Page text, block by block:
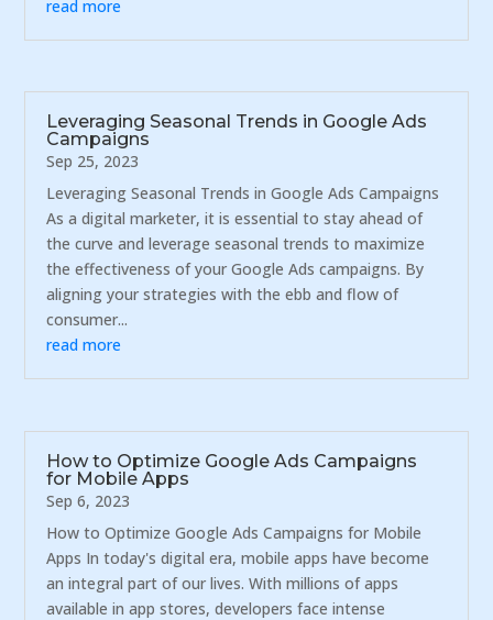
read more
Leveraging Seasonal Trends in Google Ads
Campaigns
Sep 25, 2023
Leveraging Seasonal Trends in Google Ads Campaigns
As a digital marketer, it is essential to stay ahead of
the curve and leverage seasonal trends to maximize
the effectiveness of your Google Ads campaigns. By
aligning your strategies with the ebb and flow of
consumer...
read more
How to Optimize Google Ads Campaigns
for Mobile Apps
Sep 6, 2023
How to Optimize Google Ads Campaigns for Mobile
Apps In today's digital era, mobile apps have become
an integral part of our lives. With millions of apps
available in app stores, developers face intense